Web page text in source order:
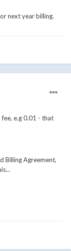
next year billing.
e.g 0.01 - that
Billing Agreement,